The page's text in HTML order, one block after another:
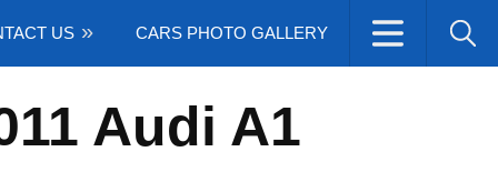
US CARS PHOTO GALLERY
Audi A1